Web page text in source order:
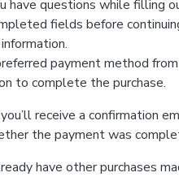
have questions while filling
fields before
payment method
to complete the purchase.
receive a confirmation
the payment was
have other purchases